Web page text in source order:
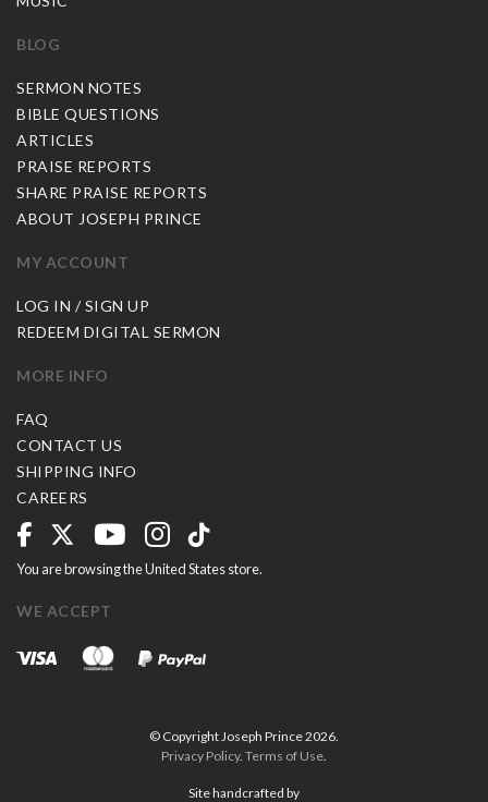
BLOG
SERMON NOTES
BIBLE QUESTIONS
ARTICLES
PRAISE REPORTS
SHARE PRAISE REPORTS
ABOUT JOSEPH PRINCE
MY ACCOUNT
LOG IN / SIGN UP
REDEEM DIGITAL SERMON
MORE INFO
FAQ
CONTACT US
SHIPPING INFO
CAREERS
You are browsing the United States store.
WE ACCEPT
© Copyright Joseph Prince 2026.
Privacy Policy. Terms of Use.
Site handcrafted by